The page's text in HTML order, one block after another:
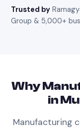
Trusted by
Group & 5,000+
Why
in
Manufacturing